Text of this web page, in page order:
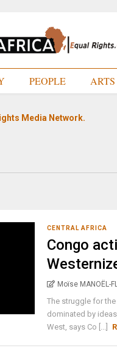
PEOPLE ARTS
Media Network.
CENTRAL AFRICA
Congo
Moïse MANOËL-
The struggle for
dominated by
West, says Co [...]